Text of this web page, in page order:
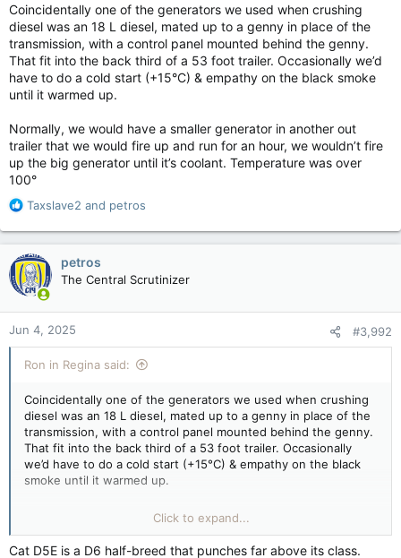
Coincidentally one of the generators we used when crushing
diesel was an 18 L diesel, mated up to a genny in place of the
transmission, with a control panel mounted behind the genny.
That fit into the back third of a 53 foot trailer. Occasionally we’d
have to do a cold start (+15°C) & empathy on the black smoke
until it warmed up.
Normally, we would have a smaller generator in another out
trailer that we would fire up and run for an hour, we wouldn’t fire
up the big generator until it’s coolant. Temperature was over
100°
R
a
c
t
i
o
n
s
:
Taxslave2 and petros
petros
The Central Scrutinizer
Jun 4, 2025 #3,992
Ron in Regina said:
Coincidentally one of the generators we used when crushing
diesel was an 18 L diesel, mated up to a genny in place of the
transmission, with a control panel mounted behind the genny.
That fit into the back third of a 53 foot trailer. Occasionally
we’d have to do a cold start (+15°C) & empathy on the black
smoke until it warmed up.
Normally, we would have a smaller generator in another out
trailer that we would fire up and run for an hour, we wouldn’t
fire up the big generator until it’s coolant. Temperature was
Click to expand...
Cat D5E is a D6 half-breed that punches far above its class.